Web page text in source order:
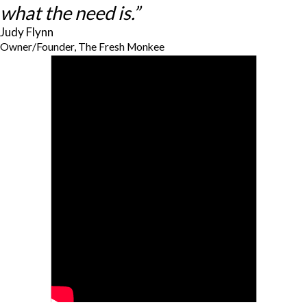
what the need is.”
Judy Flynn
Owner/Founder, The Fresh Monkee